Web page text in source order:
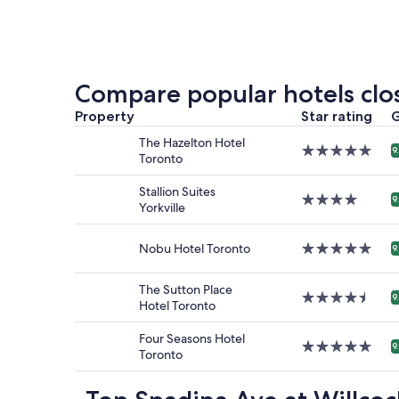
hours
based
on
a
1
night
stay
for
2
adults.
Prices
and
subject
to
change.
terms
Compare popular hotels
Property Star rating
The Hazelton Hotel
Toronto
5.0
Stallion Suites
Yorkville
4.0
Nobu Hotel Toronto
5.0
The Sutton Place
Hotel Toronto
4.5
Four Seasons Hotel
Toronto
5.0